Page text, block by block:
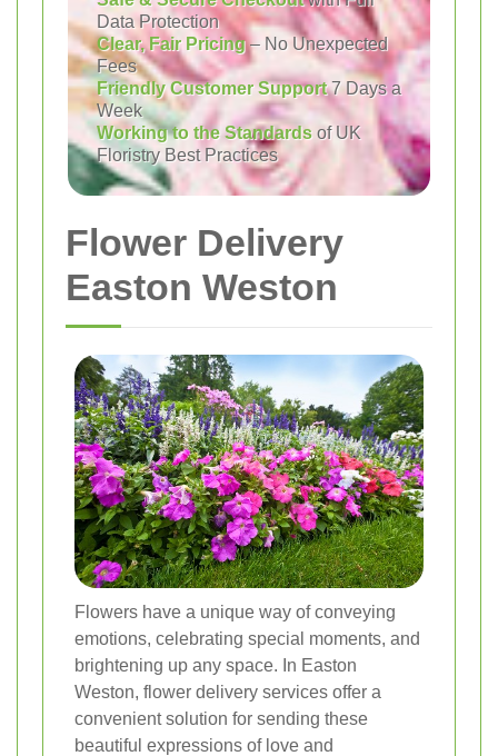
Data Protection
Clear, Fair Pricing– No Unexpected
Fees
Friendly Customer Support7 Days a
Week
Working to the Standards of UK
Floristry Best Practices
Flower Delivery
Easton Weston
Flowers have a unique way of conveying
emotions, celebrating special moments, and
brightening up any space. In Easton
Weston, flower delivery services offer a
convenient solution for sending these
beautiful expressions of love and